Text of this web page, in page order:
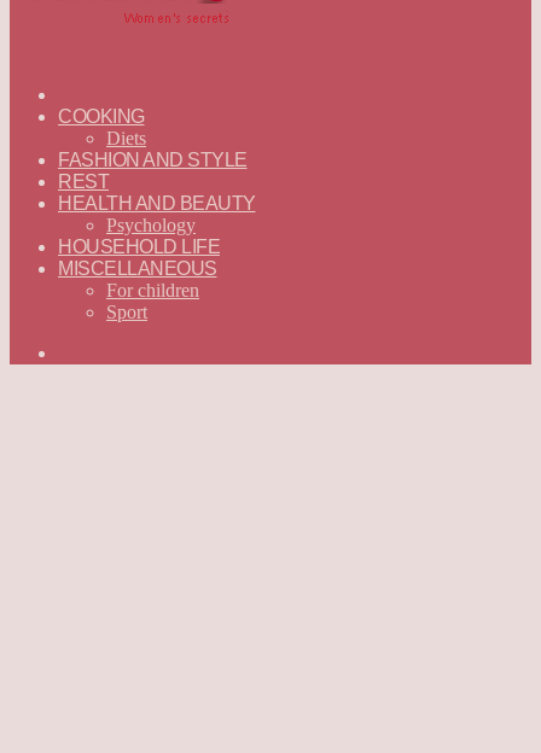
—
ENGLISH
COOKING
Diets
FASHION AND STYLE
REST
HEALTH AND BEAUTY
Psychology
HOUSEHOLD LIFE
MISCELLANEOUS
For children
Sport